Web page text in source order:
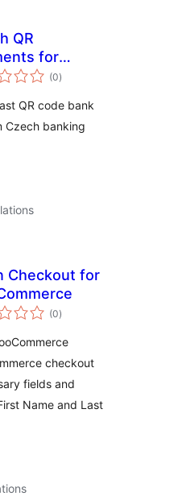
QR
for
(0total
ratings
)
QR code bank
Czech banking
Checkout for
(0total
ratings
)
checkout
fields and
Name and Last